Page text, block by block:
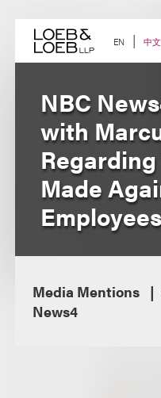
content EN 中文
NBC
with
Made
Employees
Media Mentions
News4